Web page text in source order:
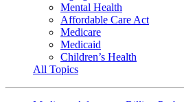
Mental Health
Affordable Care Act
Medicare
Medicaid
Children’s Health
All Topics